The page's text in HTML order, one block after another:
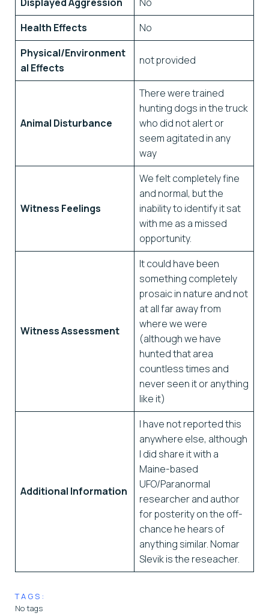
Health Effects
No
Physical/Environment
al Effects
not provided
Animal Disturbance
There were trained
hunting dogs in the truck
who did not alert or
seem agitated in any
way
Witness Feelings
We felt completely fine
and normal, but the
inability to identify it sat
with me as a missed
opportunity.
Witness Assessment
It could have been
something completely
prosaic in nature and not
at all far away from
where we were
(although we have
hunted that area
countless times and
never seen it or anything
like it)
Additional Information
I have not reported this
anywhere else, although
I did share it with a
Maine-based
UFO/Paranormal
researcher and author
for posterity on the off-
chance he hears of
anything similar. Nomar
Slevik is the reseacher.
TAGS:
No tags